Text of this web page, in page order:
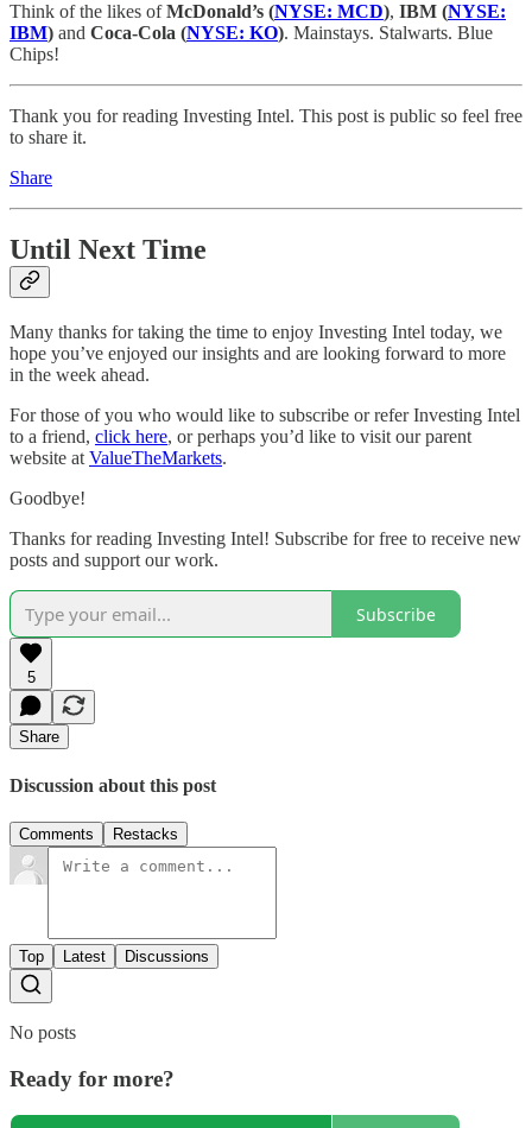
Think of the likes ofMcDonald’s (NYSE: MCD), IBM (NYSE:
IBM) and Coca-Cola (NYSE: KO). Mainstays. Stalwarts. Blue
Chips!
Thank you for reading Investing Intel. This post is public so feel free
to share it.
Share
Until Next Time
Many thanks for taking the time to enjoy Investing Intel today, we
hope you’ve enjoyed our insights and are looking forward to more
in the week ahead.
For those of you who would like to subscribe or refer Investing Intel
to a friend, click here, or perhaps you’d like to visit our parent
website at ValueTheMarkets.
Goodbye!
Thanks for reading Investing Intel! Subscribe for free to receive new
posts and support our work.
Subscribe
5
Share
Discussion about this post
Comments Restacks
Top Latest Discussions
No posts
Ready for more?